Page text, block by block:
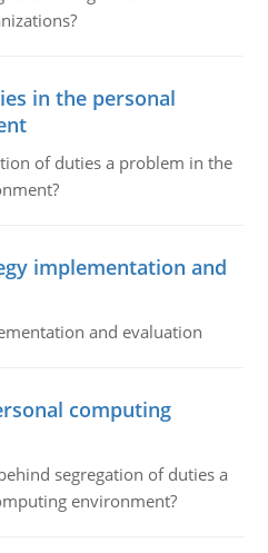
in the personal
of duties a problem in the
implementation and
and evaluation
computing
segregation of duties a
environment?